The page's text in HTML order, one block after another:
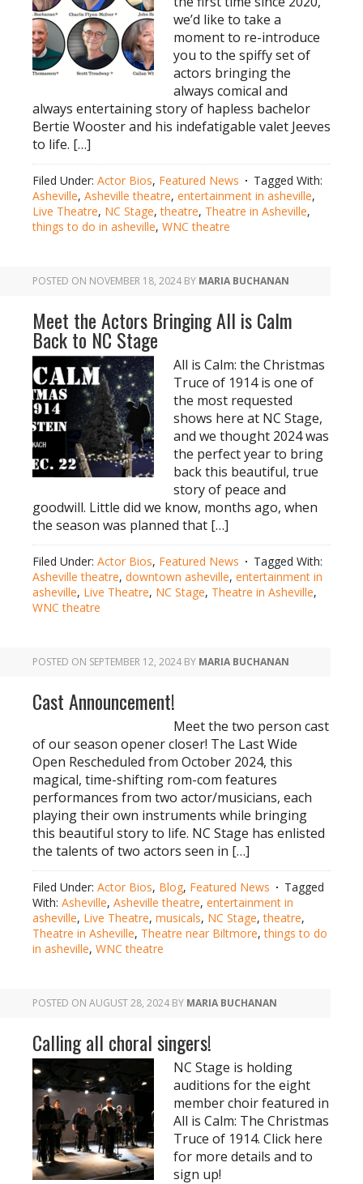
we’d like to take a
moment to re-introduce
you to the spiffy set of
actors bringing the
always comical and
always entertaining story of hapless bachelor
Bertie Wooster and his indefatigable valet Jeeves
to life. […]
Filed Under: Actor Bios, Featured News
Tagged With:
Asheville, Asheville theatre, entertainment in asheville,
Live Theatre, NC Stage,theatre, Theatre in Asheville,
things to do in asheville, WNC theatre
POSTED ON NOVEMBER 18, 2024 BY MARIA BUCHANAN
Meet the Actors Bringing All is Calm
Back to NC Stage
All is Calm: the Christmas
Truce of 1914 is one of
the most requested
shows here at NC Stage,
and we thought 2024 was
the perfect year to bring
back this beautiful, true
story of peace and
goodwill. Little did we know, months ago, when
the season was planned that […]
Filed Under: Actor Bios, Featured News
Tagged With:
Asheville theatre, downtown asheville, entertainment in
asheville, Live Theatre, NC Stage, Theatre in Asheville,
WNC theatre
POSTED ON SEPTEMBER 12, 2024 BY MARIA BUCHANAN
Cast Announcement!
Meet the two person cast
of our season opener closer! The Last Wide
Open Rescheduled from October 2024, this
magical, time-shifting rom-com features
performances from two actor/musicians, each
playing their own instruments while bringing
this beautiful story to life. NC Stage has enlisted
the talents of two actors seen in […]
Filed Under: Actor Bios, Blog, Featured News
Tagged
With: Asheville, Asheville theatre, entertainment in
asheville, Live Theatre, musicals, NC Stage,theatre,
Theatre in Asheville, Theatre near Biltmore,things to do
in asheville, WNC theatre
POSTED ON AUGUST 28, 2024 BY MARIA BUCHANAN
Calling all choral singers!
NC Stage is holding
auditions for the eight
member choir featured in
All is Calm: The Christmas
Truce of 1914. Click here
for more details and to
sign up!